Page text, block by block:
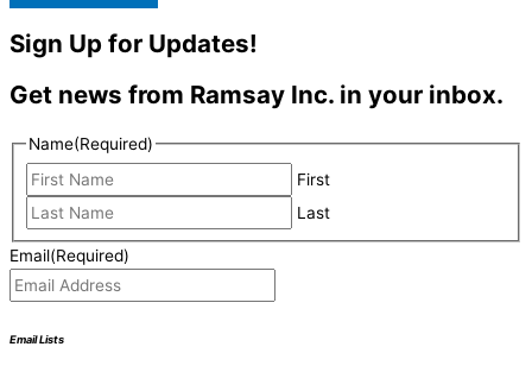
Sign Up for Updates!
Get news from Ramsay Inc. in your inbox.
Name(Required)
First
Last
Email(Required)
Email Lists